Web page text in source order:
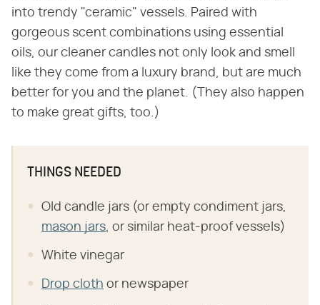
into trendy "ceramic" vessels. Paired with
gorgeous scent combinations using essential
oils, our cleaner candles not only look and smell
like they come from a luxury brand, but are much
better for you and the planet. (They also happen
to make great gifts, too.)
THINGS NEEDED
Old candle jars (or empty condiment jars,
mason jars, or similar heat-proof vessels)
White vinegar
Drop cloth or newspaper